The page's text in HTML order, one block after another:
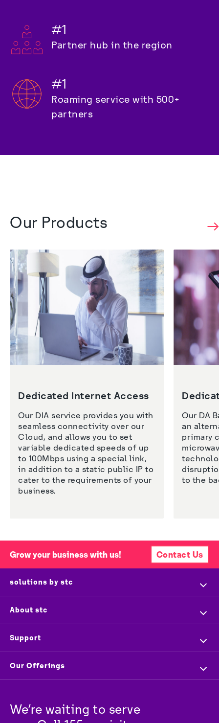
#1
Partner hub in the region
#1
Roaming service with 500+
partners
Our Products
Dedicated Internet Access
Our DIA service provides you with
seamless connectivity over our
Cloud, and allows you to set
variable dedicated speeds of up
to 100Mbps using a special link,
in addition to a static public IP to
cater to the requirements of your
Our DA
an
primary
Grow your business with us! Contact Us
solutions by stc
Company Profile
Press & News
stc Baity
About stc
Investors
Support
Store Locator
Our Offerings
For Wholesale
We’re waiting to serve